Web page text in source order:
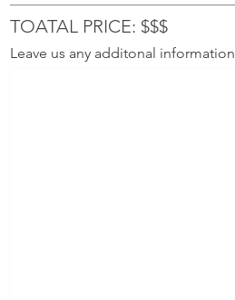
TOATAL PRICE: $$$
Leave us any additonal information